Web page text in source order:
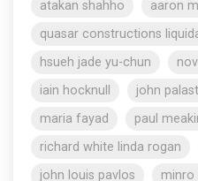
atakan shahho
aaron
quasar constructions
hsueh jade yu-chun
iain hocknull
john
maria fayad
paul
richard white linda rogan
john louis pavlos
minro